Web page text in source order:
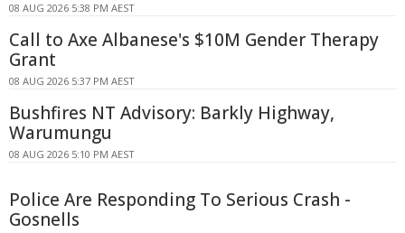
08 AUG 2026 5:38 PM AEST
Call to Axe Albanese's $10M Gender Therapy
Grant
08 AUG 2026 5:37 PM AEST
Bushfires NT Advisory: Barkly Highway,
Warumungu
08 AUG 2026 5:10 PM AEST
Police Are Responding To Serious Crash -
Gosnells